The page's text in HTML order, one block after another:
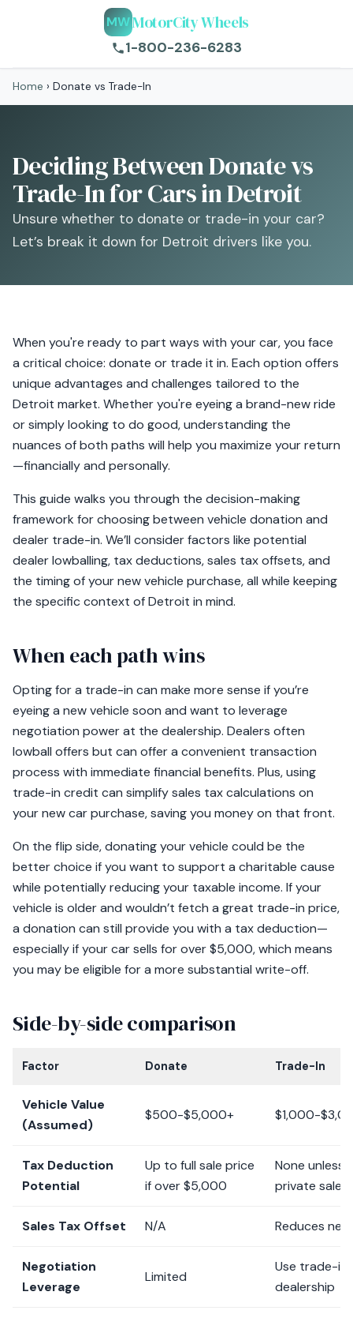
MWMotorCity Wheels
1-800-236-6283
Home › Donate vs Trade-In
Deciding Between Donate vs
Trade-In for Cars in Detroit
Unsure whether to donate or trade-in your car?
Let’s break it down for Detroit drivers like you.
When you're ready to part ways with your car, you face
a critical choice: donate or trade it in. Each option offers
unique advantages and challenges tailored to the
Detroit market. Whether you're eyeing a brand-new ride
or simply looking to do good, understanding the
nuances of both paths will help you maximize your return
—financially and personally.
This guide walks you through the decision-making
framework for choosing between vehicle donation and
dealer trade-in. We’ll consider factors like potential
dealer lowballing, tax deductions, sales tax offsets, and
the timing of your new vehicle purchase, all while keeping
the specific context of Detroit in mind.
When each path wins
Opting for a trade-in can make more sense if you’re
eyeing a new vehicle soon and want to leverage
negotiation power at the dealership. Dealers often
lowball offers but can offer a convenient transaction
process with immediate financial benefits. Plus, using
trade-in credit can simplify sales tax calculations on
your new car purchase, saving you money on that front.
On the flip side, donating your vehicle could be the
better choice if you want to support a charitable cause
while potentially reducing your taxable income. If your
vehicle is older and wouldn’t fetch a great trade-in price,
a donation can still provide you with a tax deduction—
especially if your car sells for over $5,000, which means
you may be eligible for a more substantial write-off.
Side-by-side comparison
Factor Donate Trade-In
Vehicle Value
(Assumed)
$500-$5,000+ $1,000-
Tax Deduction
Potential
Up to full sale price
if over $5,000
None unless
private sale
Sales Tax Offset N/A Reduces
Negotiation
Leverage
Limited
Use trade-in
dealership